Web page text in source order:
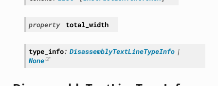
property total_width
type_info: DisassemblyTextLineTypeInfo |
None